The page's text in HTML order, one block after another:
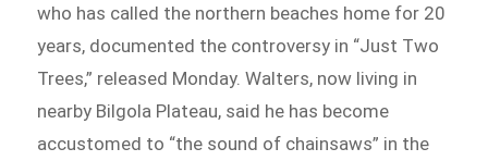
who has called the northern beaches home for 20
years, documented the controversy in “Just Two
Trees,” released Monday. Walters, now living in
nearby Bilgola Plateau, said he has become
accustomed to “the sound of chainsaws” in the